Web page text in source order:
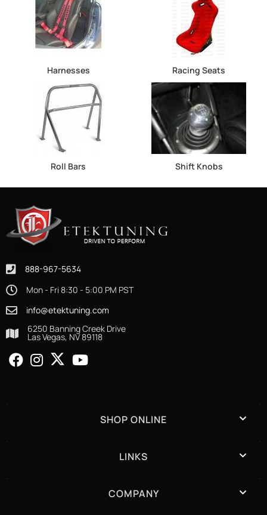
Harnesses Racing Seats
Roll Bars Shift Knobs
888-967-5634
Mon - Fri 8:30 - 5:00 PM PST
info@etektuning.com
6250 Banning Creek Drive
Las Vegas, NV 89118
SHOP ONLINE
LINKS
COMPANY